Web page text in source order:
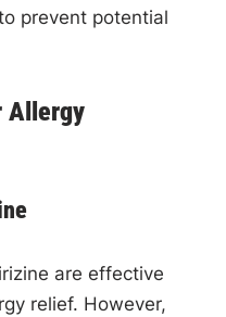
prevent potential
Allergy
are effective
relief. However,